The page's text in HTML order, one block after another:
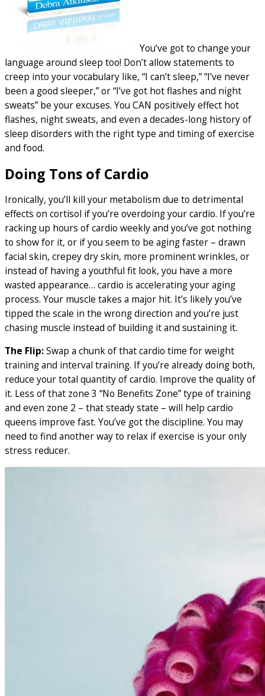
You’ve got to change your
language around sleep too! Don’t allow statements to
creep into your vocabulary like, “I can’t sleep,” “I’ve never
been a good sleeper,” or “I’ve got hot flashes and night
sweats” be your excuses. You CAN positively effect hot
flashes, night sweats, and even a decades-long history of
sleep disorders with the right type and timing of exercise
and food.
Doing Tons of Cardio
Ironically, you’ll kill your metabolism due to detrimental
effects on cortisol if you’re overdoing your cardio. If you’re
racking up hours of cardio weekly and you’ve got nothing
to show for it, or if you seem to be aging faster – drawn
facial skin, crepey dry skin, more prominent wrinkles, or
instead of having a youthful fit look, you have a more
wasted appearance… cardio is accelerating your aging
process. Your muscle takes a major hit. It’s likely you’ve
tipped the scale in the wrong direction and you’re just
chasing muscle instead of building it and sustaining it.
The Flip:Swap a chunk of that cardio time for weight
training and interval training. If you’re already doing both,
reduce your total quantity of cardio. Improve the quality of
it. Less of that zone 3 “No Benefits Zone” type of training
and even zone 2 – that steady state – will help cardio
queens improve fast. You’ve got the discipline. You may
need to find another way to relax if exercise is your only
stress reducer.